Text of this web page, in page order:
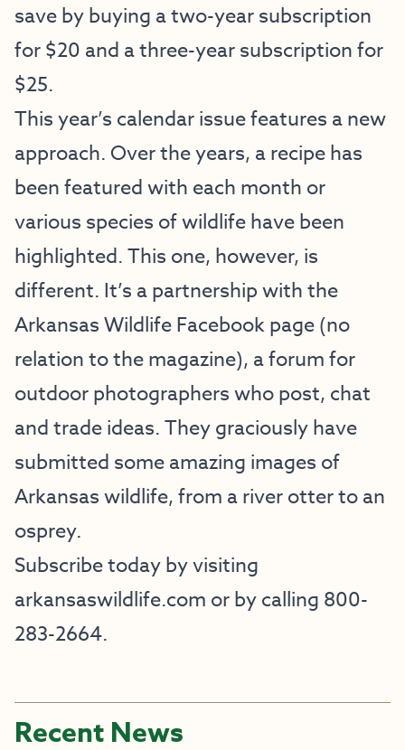
save by buying a two-year subscription
for $20 and a three-year subscription for
$25.
This year’s calendar issue features a new
approach. Over the years, a recipe has
been featured with each month or
various species of wildlife have been
highlighted. This one, however, is
different. It’s a partnership with the
Arkansas Wildlife Facebook page (no
relation to the magazine), a forum for
outdoor photographers who post, chat
and trade ideas. They graciously have
submitted some amazing images of
Arkansas wildlife, from a river otter to an
osprey.
Subscribe today by visiting
arkansaswildlife.com or by calling 800-
283-2664.
Recent News